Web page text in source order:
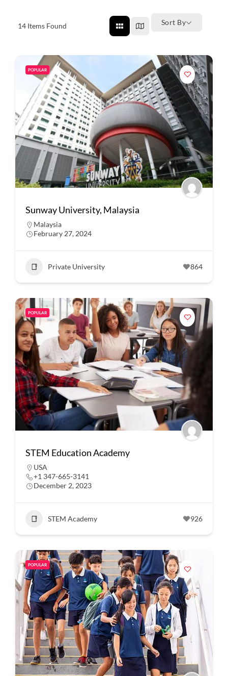
14 Items Found Sort By
POPULAR
Sunway University, Malaysia
Malaysia
February 27, 2024
Private University 864
POPULAR
STEM Education Academy
USA
+1 347-665-3141
December 2, 2023
STEM Academy 926
POPULAR